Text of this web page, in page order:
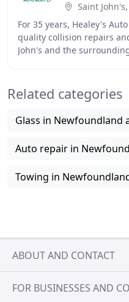
Saint
For 35 years, Healey's
quality collision repairs
John's and the
Related categories
Glass in Newfoundland
Auto repair in
Towing in
ABOUT AND CONTACT
FOR BUSINESSES AND